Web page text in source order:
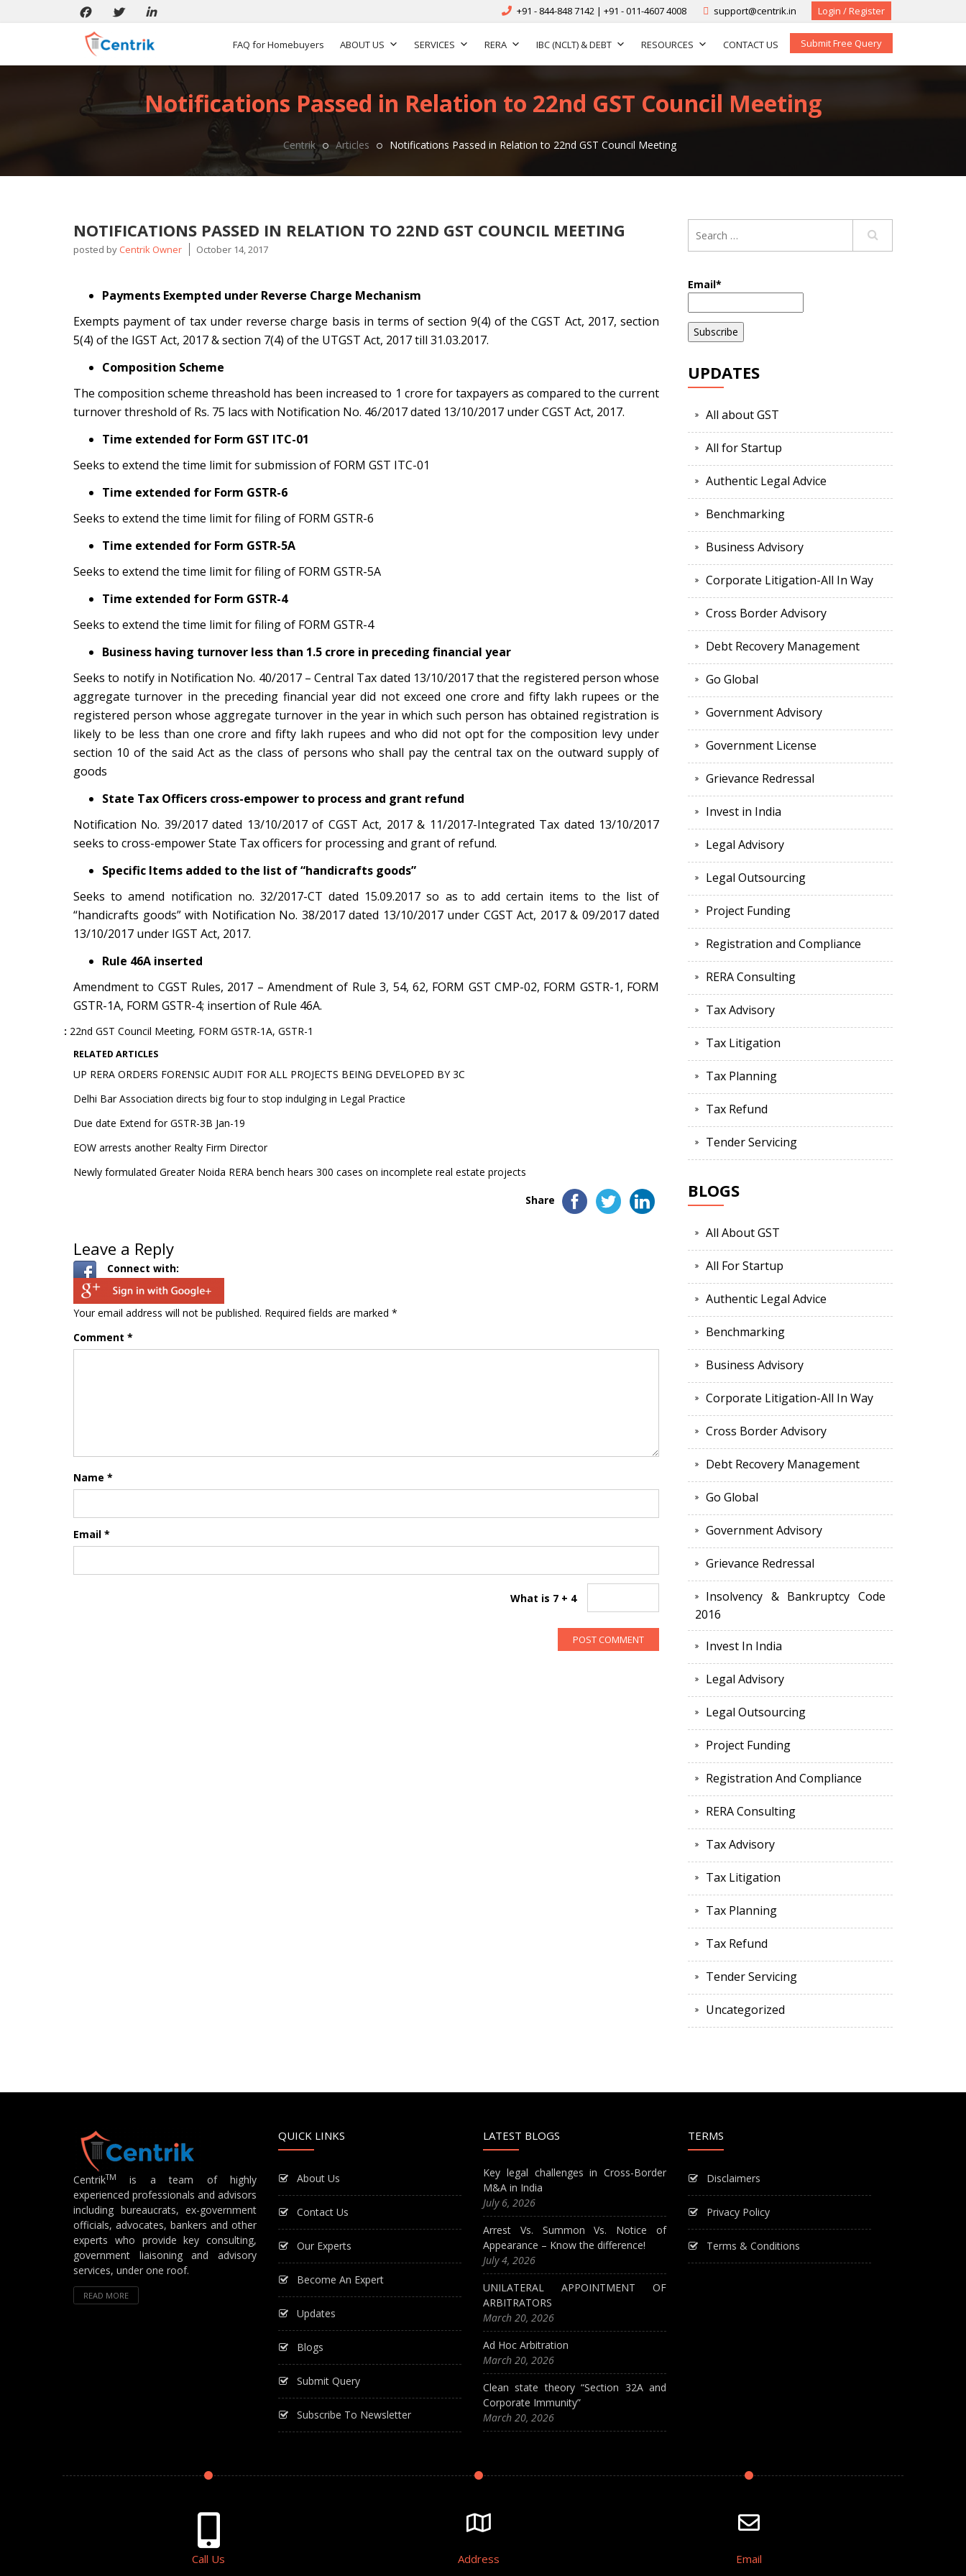
+91 - 844-848 7142 | +91 - 011-4607 4008 support@centrik.in Login / Register
FAQ for Homebuyers ABOUT US SERVICES RERA IBC (NCLT) & DEBT RESOURCES CONTACT US Submit Free Query
Notifications Passed in Relation to 22nd GST Council Meeting
Centrik Articles Notifications Passed in Relation to 22nd GST Council Meeting
NOTIFICATIONS PASSED IN RELATION TO 22ND GST COUNCIL MEETING
posted by Centrik Owner October 14, 2017
Payments Exempted under Reverse Charge Mechanism
Exempts payment of tax under reverse charge basis in terms of section 9(4) of the CGST Act, 2017, section
5(4) of the IGST Act, 2017 & section 7(4) of the UTGST Act, 2017 till 31.03.2017.
Composition Scheme
The composition scheme threashold has been increased to 1 crore for taxpayers as compared to the current
turnover threshold of Rs. 75 lacs with Notification No. 46/2017 dated 13/10/2017 under CGST Act, 2017.
Time extended for Form GST ITC-01
Seeks to extend the time limit for submission of FORM GST ITC-01
Time extended for Form GSTR-6
Seeks to extend the time limit for filing of FORM GSTR-6
Time extended for Form GSTR-5A
Seeks to extend the time limit for filing of FORM GSTR-5A
Time extended for Form GSTR-4
Seeks to extend the time limit for filing of FORM GSTR-4
Business having turnover less than 1.5 crore in preceding financial year
Seeks to notify in Notification No. 40/2017 – Central Tax dated 13/10/2017 that the registered person whose
aggregate turnover in the preceding financial year did not exceed one crore and fifty lakh rupees or the
registered person whose aggregate turnover in the year in which such person has obtained registration is
likely to be less than one crore and fifty lakh rupees and who did not opt for the composition levy under
section 10 of the said Act as the class of persons who shall pay the central tax on the outward supply of
goods
State Tax Officers cross-empower to process and grant refund
Notification No. 39/2017 dated 13/10/2017 of CGST Act, 2017 & 11/2017-Integrated Tax dated 13/10/2017
seeks to cross-empower State Tax officers for processing and grant of refund.
Specific Items added to the list of “handicrafts goods”
Seeks to amend notification no. 32/2017-CT dated 15.09.2017 so as to add certain items to the list of
“handicrafts goods” with Notification No. 38/2017 dated 13/10/2017 under CGST Act, 2017 & 09/2017 dated
13/10/2017 under IGST Act, 2017.
Rule 46A inserted
Amendment to CGST Rules, 2017 – Amendment of Rule 3, 54, 62, FORM GST CMP-02, FORM GSTR-1, FORM
GSTR-1A, FORM GSTR-4; insertion of Rule 46A.
22nd GST Council Meeting, FORM GSTR-1A, GSTR-1
RELATED ARTICLES
UP RERA ORDERS FORENSIC AUDIT FOR ALL PROJECTS BEING DEVELOPED BY 3C
Delhi Bar Association directs big four to stop indulging in Legal Practice
Due date Extend for GSTR-3B Jan-19
EOW arrests another Realty Firm Director
Newly formulated Greater Noida RERA bench hears 300 cases on incomplete real estate projects
Share
Leave a Reply
Connect with:
Your email address will not be published. Required fields are marked *
Comment *
Name *
Email *
What is 7 + 4
Email*
UPDATES
All about GST
All for Startup
Authentic Legal Advice
Benchmarking
Business Advisory
Corporate Litigation-All In Way
Cross Border Advisory
Debt Recovery Management
Go Global
Government Advisory
Government License
Grievance Redressal
Invest in India
Legal Advisory
Legal Outsourcing
Project Funding
Registration and Compliance
RERA Consulting
Tax Advisory
Tax Litigation
Tax Planning
Tax Refund
Tender Servicing
BLOGS
All About GST
All For Startup
Authentic Legal Advice
Benchmarking
Business Advisory
Corporate Litigation-All In Way
Cross Border Advisory
Debt Recovery Management
Go Global
Government Advisory
Grievance Redressal
Insolvency & Bankruptcy Code
2016
Invest In India
Legal Advisory
Legal Outsourcing
Project Funding
Registration And Compliance
RERA Consulting
Tax Advisory
Tax Litigation
Tax Planning
Tax Refund
Tender Servicing
Uncategorized
CentrikTM
is a team of highly
experienced professionals and advisors
including bureaucrats, ex-government
officials, advocates, bankers and other
experts who provide key consulting,
government liaisoning and advisory
services, under one roof.
READ MORE
QUICK LINKS
About Us
Contact Us
Our Experts
Become An Expert
Updates
Blogs
Submit Query
Subscribe To Newsletter
LATEST BLOGS
Key legal challenges in Cross-Border
M&A in India
July 6, 2026
Arrest Vs. Summon Vs. Notice of
Appearance – Know the difference!
July 4, 2026
UNILATERAL APPOINTMENT OF
ARBITRATORS
March 20, 2026
Ad Hoc Arbitration
March 20, 2026
Clean state theory “Section 32A and
Corporate Immunity”
March 20, 2026
TERMS
Disclaimers
Privacy Policy
Terms & Conditions
Call Us Address Email